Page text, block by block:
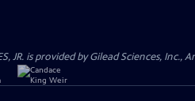
JR. is provided by Gilead Sciences,